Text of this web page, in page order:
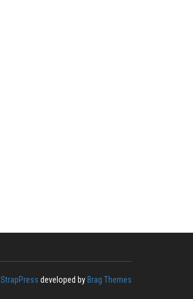
StrapPress developed by Brag Themes